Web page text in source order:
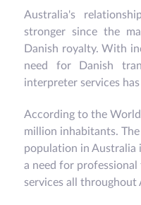
Australia's
stronger since the
Danish royalty. With
need for Danish
interpreter services
According to the
million inhabitants.
population in Australia
a need for
services all throughout